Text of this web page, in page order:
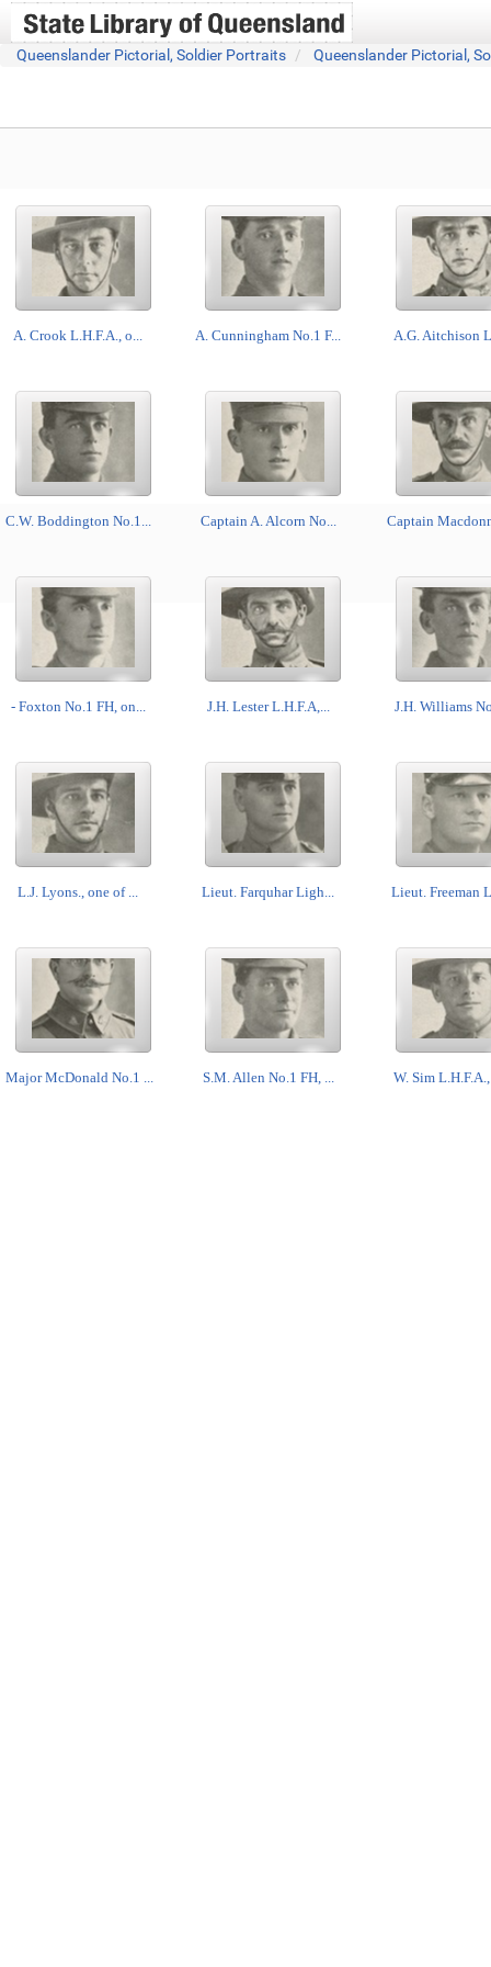
Queenslander Pictorial, Soldier Portraits Queenslander Pictorial,
A. Crook L.H.F.A., o... A. Cunningham No.1 F... A.G. Aitchison
C.W. Boddington No.1... Captain A. Alcorn No... Captain
- Foxton No.1 FH, on... J.H. Lester L.H.F.A,... J.H. Williams
L.J. Lyons., one of ... Lieut. Farquhar Ligh... Lieut. Freeman
Major McDonald No.1 ... S.M. Allen No.1 FH, ... W. Sim